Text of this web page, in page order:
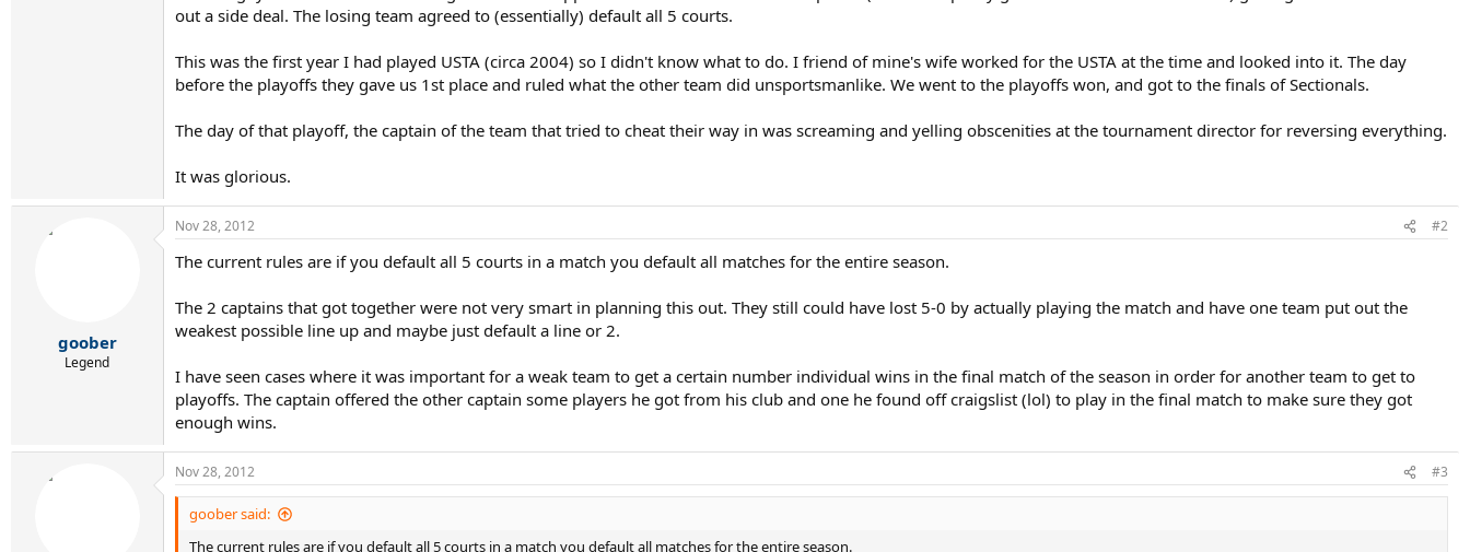
out a side deal. The losing team agreed to (essentially) default all 5 courts.
This was the first year I had played USTA (circa 2004) so I didn't know what to do. I friend of mine's wife worked for the USTA at the time and looked into it. The day
before the playoffs they gave us 1st place and ruled what the other team did unsportsmanlike. We went to the playoffs won, and got to the finals of Sectionals.
The day of that playoff, the captain of the team that tried to cheat their way in was screaming and yelling obscenities at the tournament director for reversing everything.
It was glorious.
goober
Legend
Nov 28, 2012 #2
The current rules are if you default all 5 courts in a match you default all matches for the entire season.
The 2 captains that got together were not very smart in planning this out. They still could have lost 5-0 by actually playing the match and have one team put out the
weakest possible line up and maybe just default a line or 2.
I have seen cases where it was important for a weak team to get a certain number individual wins in the final match of the season in order for another team to get to
playoffs. The captain offered the other captain some players he got from his club and one he found off craigslist (lol) to play in the final match to make sure they got
enough wins.
Nov 28, 2012 #3
goober said:
The current rules are if you default all 5 courts in a match you default all matches for the entire season.